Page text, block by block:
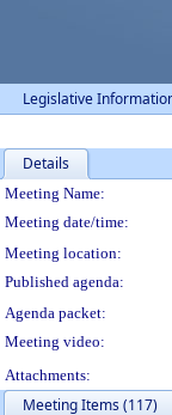
Legislative
Details
Meeting
Meeting Name:
Meeting date/time:
Meeting location:
Published agenda:
Agenda packet:
Meeting video:
Attachments:
Meeting Items (117)